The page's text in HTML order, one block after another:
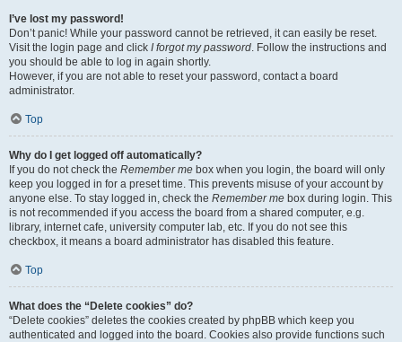
I’ve lost my password!
Don’t panic! While your password cannot be retrieved, it can easily be reset.
Visit the login page and click I forgot my password. Follow the instructions and
you should be able to log in again shortly.
However, if you are not able to reset your password, contact a board
administrator.
Top
Why do I get logged off automatically?
If you do not check the Remember me box when you login, the board will only
keep you logged in for a preset time. This prevents misuse of your account by
anyone else. To stay logged in, check the Remember me box during login. This
is not recommended if you access the board from a shared computer, e.g.
library, internet cafe, university computer lab, etc. If you do not see this
checkbox, it means a board administrator has disabled this feature.
Top
What does the “Delete cookies” do?
“Delete cookies” deletes the cookies created by phpBB which keep you
authenticated and logged into the board. Cookies also provide functions such